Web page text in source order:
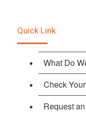
Quick Link
What Do
Check
Request